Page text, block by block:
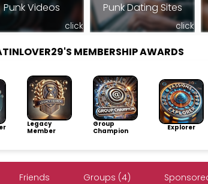
Punk Videos
click
Punk Dating Sites
click
MEMBERSHIP AWARDS
Legacy
Member
Group
Champion
Explorer
Friends Groups (4)